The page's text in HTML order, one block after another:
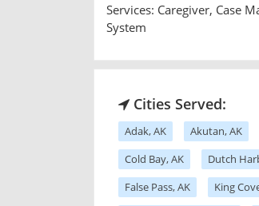
Services: Caregiver, Case
System
Cities Served:
Adak, AK Akutan, AK
Cold Bay, AK
Dutch
False Pass, AK
King